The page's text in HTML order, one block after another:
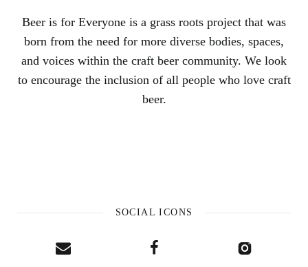
Beer is for Everyone is a grass roots project that was
born from the need for more diverse bodies, spaces,
and voices within the craft beer community. We look
to encourage the inclusion of all people who love craft
beer.
SOCIAL ICONS